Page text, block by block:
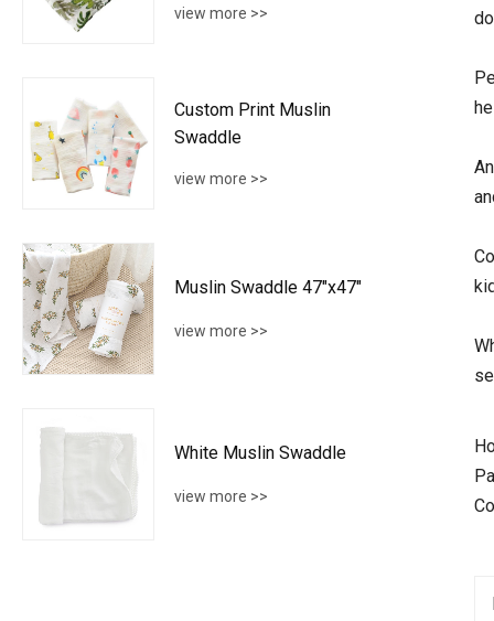
view more >>
Custom Print Muslin
Swaddle
view more >>
Muslin Swaddle 47"x47"
view more >>
White Muslin Swaddle
view more >>